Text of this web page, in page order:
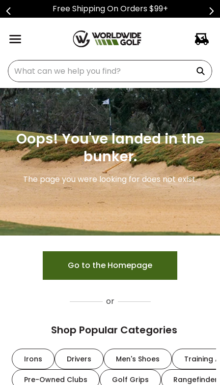
Free Shipping On Orders $99+
What can we help you find?
Oops! You've landed in the
bunker.
The page you were looking for does not exist.
Go to the Homepage
or
Shop Popular Categories
Irons Drivers Men's Shoes Training
Pre-Owned Clubs Golf Grips